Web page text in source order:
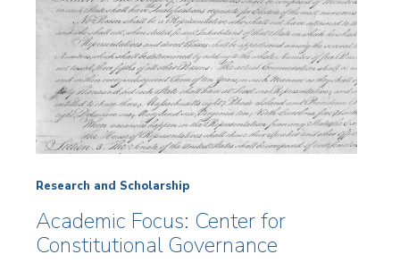
Research and Scholarship
Academic Focus: Center for
Constitutional Governance